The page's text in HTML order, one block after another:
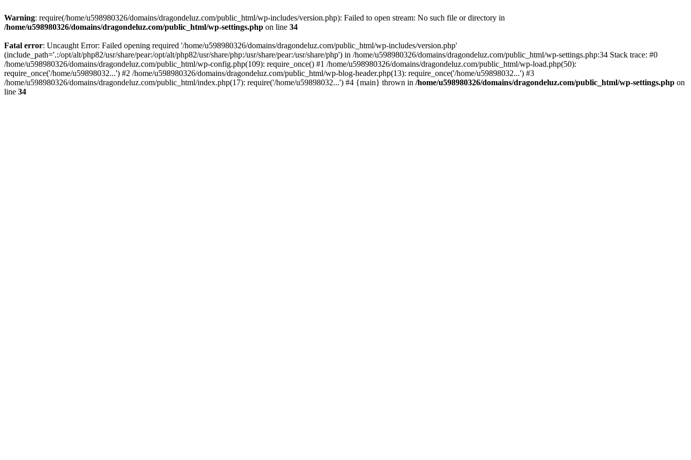
Warning: require(/home/u598980326/domains/dragondeluz.com/public_html/wp-includes/version.php): Failed to open stream: No such file or directory in
/home/u598980326/domains/dragondeluz.com/public_html/wp-settings.php on line 34
Fatal error: Uncaught Error: Failed opening required '/home/u598980326/domains/dragondeluz.com/public_html/wp-includes/version.php'
(include_path='.:/opt/alt/php82/usr/share/pear:/opt/alt/php82/usr/share/php:/usr/share/pear:/usr/share/php') in /home/u598980326/domains/dragondeluz.com/public_html/wp-settings.php:34 Stack trace: #0
/home/u598980326/domains/dragondeluz.com/public_html/wp-config.php(109): require_once() #1 /home/u598980326/domains/dragondeluz.com/public_html/wp-load.php(50):
require_once('/home/u59898032...') #2 /home/u598980326/domains/dragondeluz.com/public_html/wp-blog-header.php(13): require_once('/home/u59898032...') #3
/home/u598980326/domains/dragondeluz.com/public_html/index.php(17): require('/home/u59898032...') #4 {main} thrown in /home/u598980326/domains/dragondeluz.com/public_html/wp-settings.php on
line 34